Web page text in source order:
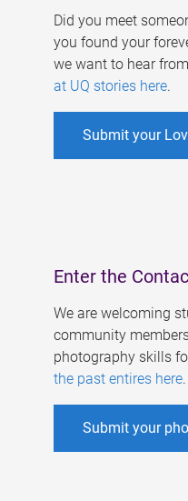
Did you meet
you found your
we want to hear
at UQ stories here.
Submit your
Enter the
We are welcoming
community
photography skills
the past entires here.
Submit your